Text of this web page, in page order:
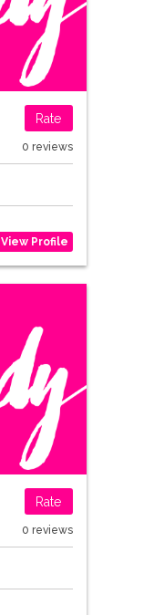
Rate
0 reviews
View Profile
Rate
0 reviews